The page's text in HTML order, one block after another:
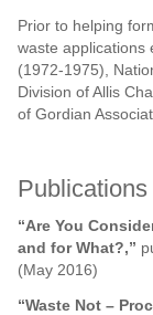
Prior to helping
waste applications
(1972-1975),
Division of Allis
of Gordian
“Are You
and for What?,”
(May 2016)
“Waste Not –